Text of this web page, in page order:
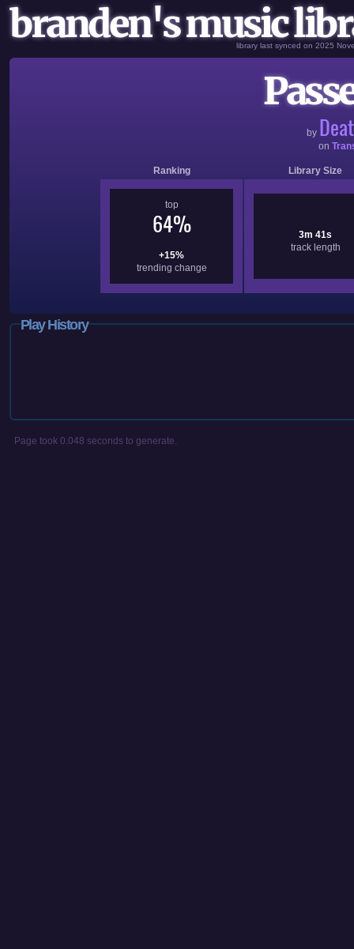
branden's music
library last synced on 2025
by
on
Ranking Library Size
top
64%
+15%
trending change
3m 41s
track length
Play History
Page took 0.048 seconds to generate.